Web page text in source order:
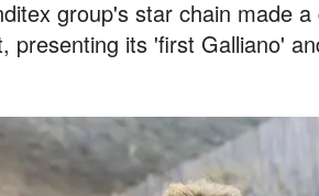
group's star chain made
presenting its 'first Galliano'